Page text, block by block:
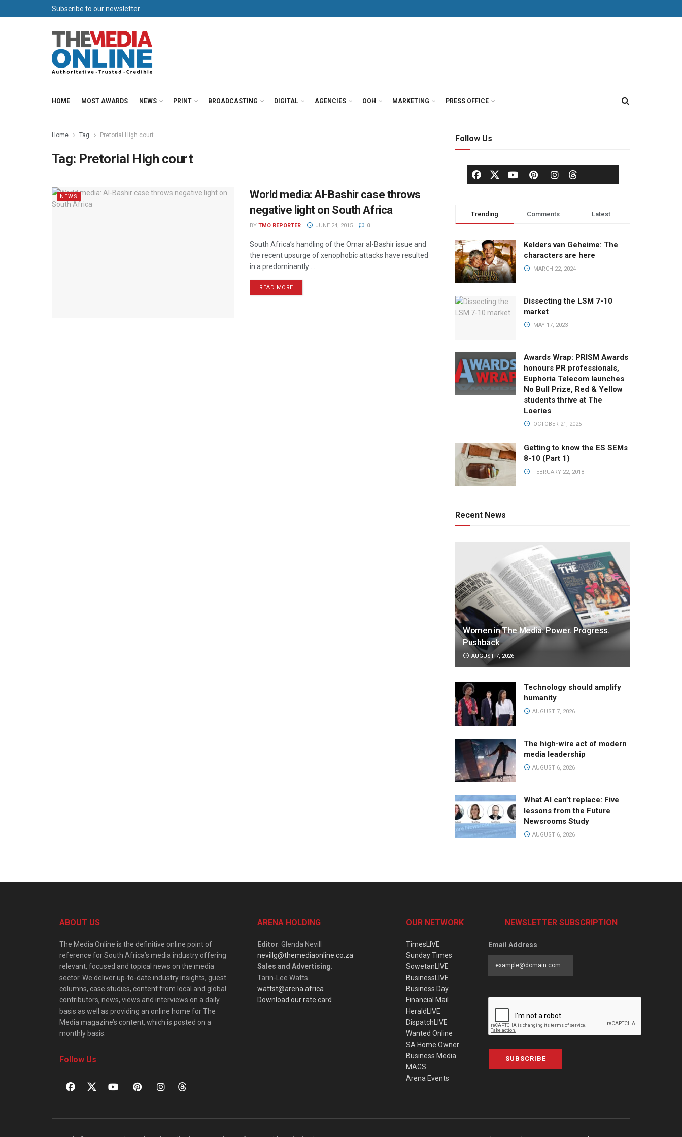
Subscribe to our newsletter
HOME MOST AWARDS NEWS PRINT BROADCASTING DIGITAL AGENCIES OOH MARKETING PRESS OFFICE
Home Tag Pretorial High court
Tag: Pretorial High court
NEWS
World media: Al-Bashir case throws
negative light on South Africa
BY TMO REPORTER JUNE 24, 2015 0
South Africa’s handling of the Omar al-Bashir issue and
the recent upsurge of xenophobic attacks have resulted
in a predominantly ...
READ MORE
Follow Us
Trending Comments Latest
Kelders van Geheime: The
characters are here
MARCH 22, 2024
Dissecting the LSM 7-10
market
MAY 17, 2023
Awards Wrap: PRISM Awards
honours PR professionals,
Euphoria Telecom launches
No Bull Prize, Red & Yellow
students thrive at The
Loeries
OCTOBER 21, 2025
Getting to know the ES SEMs
8-10 (Part 1)
FEBRUARY 22, 2018
Recent News
Women in The Media: Power. Progress.
Pushback
AUGUST 7, 2026
Technology should amplify
humanity
AUGUST 7, 2026
The high-wire act of modern
media leadership
AUGUST 6, 2026
What AI can’t replace: Five
lessons from the Future
Newsrooms Study
AUGUST 6, 2026
ABOUT US
The Media Online is the definitive online point of
reference for South Africa’s media industry offering
relevant, focused and topical news on the media
sector. We deliver up-to-date industry insights, guest
columns, case studies, content from local and global
contributors, news, views and interviews on a daily
basis as well as providing an online home for The
Media magazine’s content, which is posted on a
monthly basis.
Follow Us
ARENA HOLDING
Editor: Glenda Nevill
nevillg@themediaonline.co.za
Sales and Advertising:
Tarin-Lee Watts
wattst@arena.africa
Download our rate card
OUR NETWORK
TimesLIVE
Sunday Times
SowetanLIVE
BusinessLIVE
Business Day
Financial Mail
HeraldLIVE
DispatchLIVE
Wanted Online
SA Home Owner
Business Media
MAGS
Arena Events
NEWSLETTER SUBSCRIPTION
Email Address
SUBSCRIBE